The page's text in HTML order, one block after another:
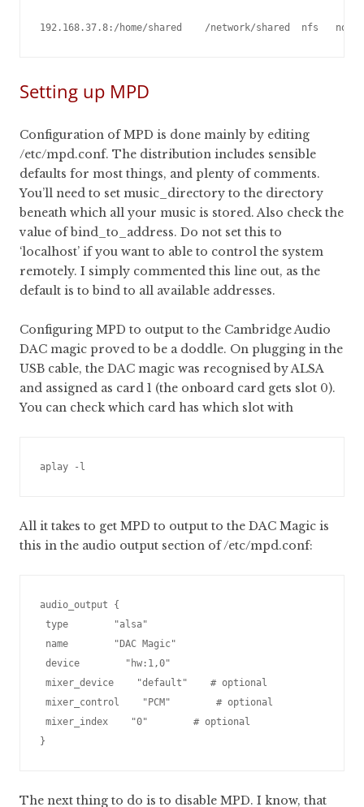
192.168.37.8:/home/shared    /network/shared  nfs
Setting up MPD
Configuration of MPD is done mainly by editing
/etc/mpd.conf. The distribution includes sensible
defaults for most things, and plenty of comments.
You’ll need to set music_directory to the directory
beneath which all your music is stored. Also check the
value of bind_to_address. Do not set this to
‘localhost’ if you want to able to control the system
remotely. I simply commented this line out, as the
default is to bind to all available addresses.
Configuring MPD to output to the Cambridge Audio
DAC magic proved to be a doddle. On plugging in the
USB cable, the DAC magic was recognised by ALSA
and assigned as card 1 (the onboard card gets slot 0).
You can check which card has which slot with
aplay -l
All it takes to get MPD to output to the DAC Magic is
this in the audio output section of /etc/mpd.conf:
audio_output {
type        "alsa"
name        "DAC Magic"
device        "hw:1,0"
mixer_device    "default"    # optional
mixer_control    "PCM"        # optional
mixer_index    "0"        # optional
The next thing to do is to disable MPD. I know, that